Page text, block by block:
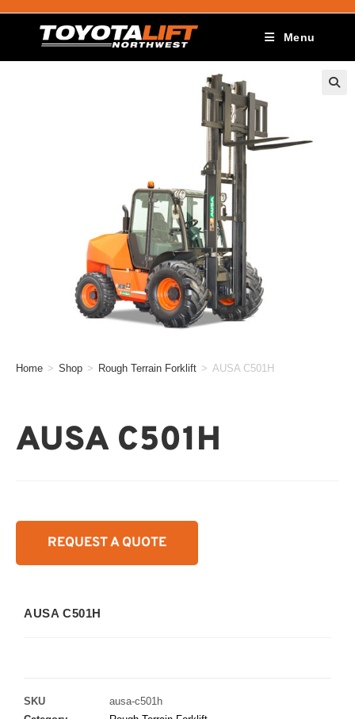
Menu
Home > Shop > Rough Terrain Forklift > AUSA C501H
AUSA C501H
REQUEST A QUOTE
AUSA C501H
SKU
ausa-c501h